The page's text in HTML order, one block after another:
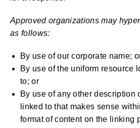
Approved organizations may
as follows:
By use of our corporate name;
By use of the uniform resource
to; or
By use of any other description
linked to that makes sense
format of content on the linking